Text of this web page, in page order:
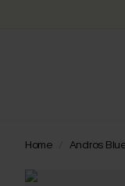
Home Andros